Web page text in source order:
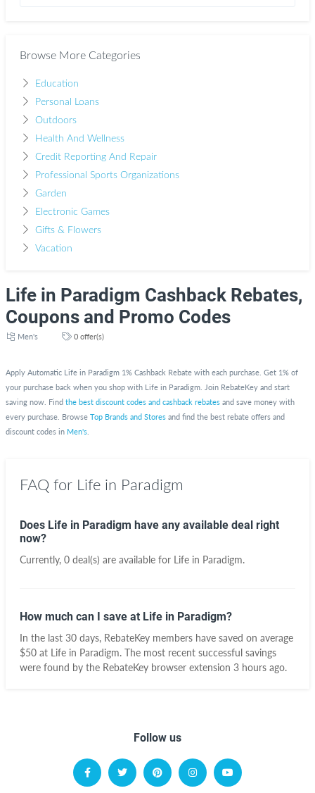
Browse More Categories
Education
Personal Loans
Outdoors
Health And Wellness
Credit Reporting And Repair
Professional Sports Organizations
Garden
Electronic Games
Gifts & Flowers
Vacation
Life in Paradigm Cashback Rebates,
Coupons and Promo Codes
Men's 0 offer(s)
Apply Automatic Life in Paradigm 1% Cashback Rebate with each purchase. Get 1% of
your purchase back when you shop with Life in Paradigm. Join RebateKey and start
saving now. Find the best discount codes and cashback rebates and save money with
every purchase. Browse Top Brands and Stores and find the best rebate offers and
discount codes in Men's
FAQ for Life in Paradigm
Does Life in Paradigm have any available deal right
now?
Currently, 0 deal(s) are available for Life in Paradigm.
How much can I save at Life in Paradigm?
In the last 30 days, RebateKey members have saved on average
$50 at Life in Paradigm. The most recent successful savings
were found by the RebateKey browser extension 3 hours ago.
Follow us